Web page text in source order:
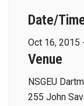
Date/
Oct 16, 2015
Venue
NSGEU
255 John